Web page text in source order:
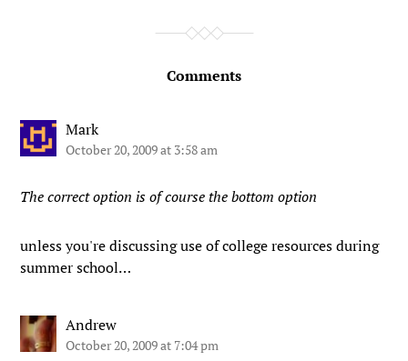
Comments
Mark
October 20, 2009 at 3:58 am
The correct option is of course the bottom option
unless you're discussing use of college resources during
summer school…
Andrew
October 20, 2009 at 7:04 pm